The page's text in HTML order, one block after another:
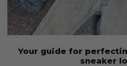
Your guide for
sneaker